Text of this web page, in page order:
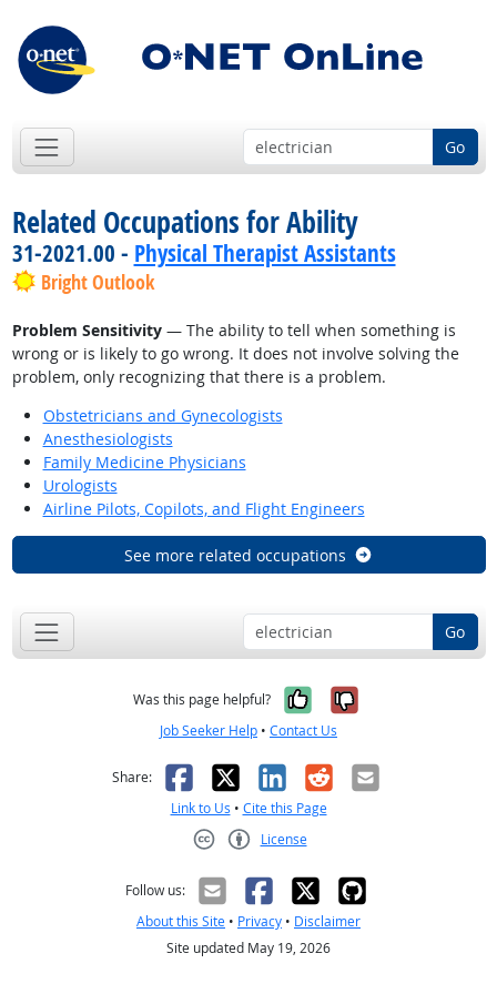
Go
Related Occupations for Ability
31-2021.00 - Physical Therapist Assistants
Bright Outlook
Problem Sensitivity— The ability to tell when something is
wrong or is likely to go wrong. It does not involve solving the
problem, only recognizing that there is a problem.
Obstetricians and Gynecologists
Anesthesiologists
Family Medicine Physicians
Urologists
Airline Pilots, Copilots, and Flight Engineers
See more related occupations
Go
Was this page helpful? Yes, it was
No, it was
Job Seeker Help • Contact Us
Share: Facebook
X LinkedIn
RedditEmail
Link to Us • Cite this Page
License
Follow us:
About this Site • Privacy • Disclaimer
Site updated May 19, 2026